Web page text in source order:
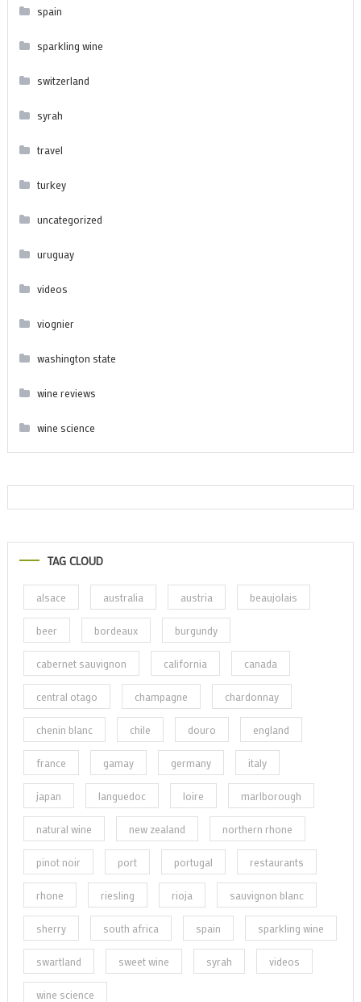
spain
sparkling wine
switzerland
syrah
travel
turkey
uncategorized
uruguay
videos
viognier
washington state
wine reviews
wine science
TAG CLOUD
alsace australia austria beaujolais
beer bordeaux burgundy
cabernet sauvignon california canada
central otago champagne chardonnay
chenin blanc chile douro england
france gamay germany italy
japan languedoc loire marlborough
natural wine new zealand northern rhone
pinot noir port portugal restaurants
rhone riesling rioja sauvignon blanc
sherry south africa spain sparkling wine
swartland sweet wine syrah videos
wine science